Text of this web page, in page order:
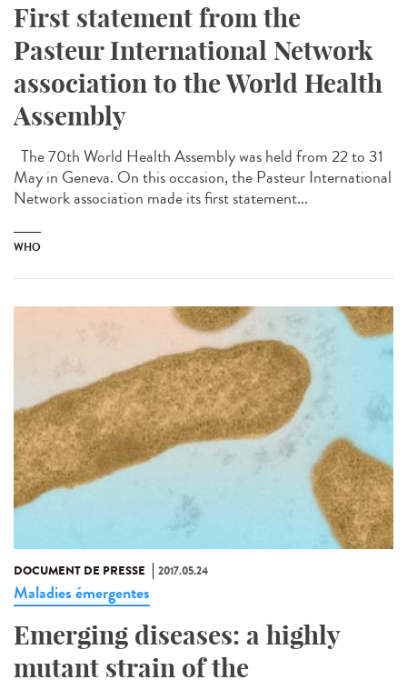
First statement from the
Pasteur International Network
association to the World Health
Assembly
The 70th World Health Assembly was held from 22 to 31
May in Geneva. On this occasion, the Pasteur International
Network association made its first statement...
WHO
DOCUMENT DE PRESSE 2017.05.24
Maladies émergentes
Emerging diseases: a highly
mutant strain of the